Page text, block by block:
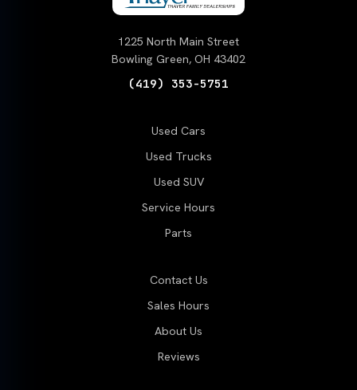
1225 North Main Street
Bowling Green, OH 43402
(419) 353-5751
Used Cars
Used Trucks
Used SUV
Service Hours
Parts
Contact Us
Sales Hours
About Us
Reviews